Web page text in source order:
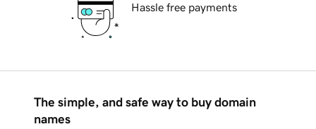
Hassle free payments
The simple, and safe way to buy domain
names